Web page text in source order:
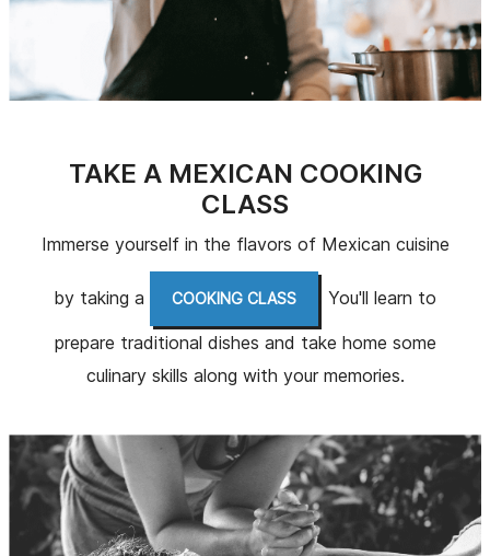
TAKE A MEXICAN COOKING
CLASS
Immerse yourself in the flavors of Mexican cuisine
by taking a COOKING CLASS . You'll learn to
prepare traditional dishes and take home some
culinary skills along with your memories.